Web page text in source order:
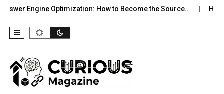
Optimization: How to Become the Source… Hypergamy in